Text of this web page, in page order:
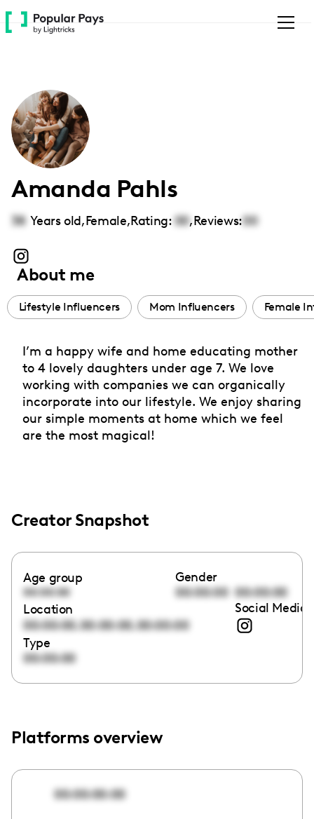
Please
note:
accessibility
system.
Amanda Pahls
38 Years old,Female,Rating: 00,Reviews:00
About me
Lifestyle Influencers Mom Influencers Female
I’m a happy wife and home educating mother
to 4 lovely daughters under age 7. We love
working with companies we can organically
incorporate into our lifestyle. We enjoy sharing
our simple moments at home which we feel
are the most magical!
Creator Snapshot
Age group
00:00:00
Gender
00:00:00 00:00:00
Location
00:00:00,00:00:00,00:00:00
Social Media
Type
00:00:00
Platforms overview
00:00:00:00